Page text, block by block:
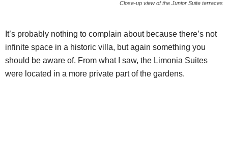
Close-up view of the Junior Suite terraces
It’s probably nothing to complain about because there’s not
infinite space in a historic villa, but again something you
should be aware of. From what I saw, the Limonia Suites
were located in a more private part of the gardens.